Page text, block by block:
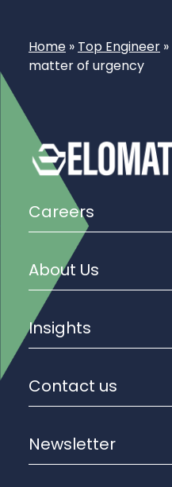
Home » Top Engineer »
matter of urgency
Careers
About Us
Insights
Contact us
Newsletter